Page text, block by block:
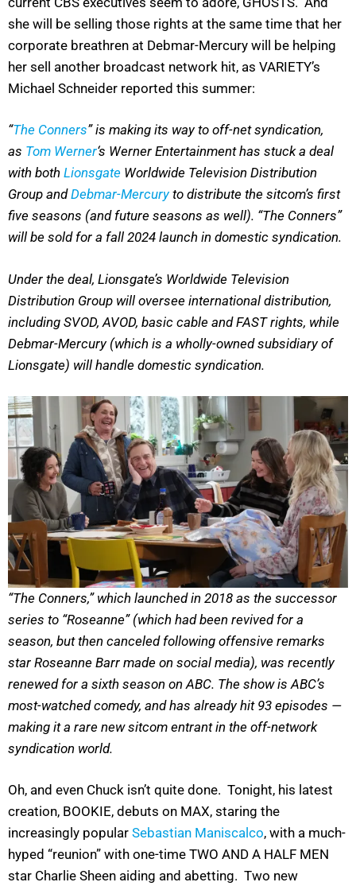
she will be selling those rights at the same time that her
corporate breathren at Debmar-Mercury will be helping
her sell another broadcast network hit, as VARIETY’s
Michael Schneider reported this summer:
“The Conners” is making its way to off-net syndication,
as Tom Werner‘s Werner Entertainment has stuck a deal
with both Lionsgate Worldwide Television Distribution
Group andDebmar-Mercuryto distribute the sitcom’s first
five seasons (and future seasons as well). “The Conners”
will be sold for a fall 2024 launch in domestic syndication.
Under the deal, Lionsgate’s Worldwide Television
Distribution Group will oversee international distribution,
including SVOD, AVOD, basic cable and FAST rights, while
Debmar-Mercury (which is a wholly-owned subsidiary of
Lionsgate) will handle domestic syndication.
“The Conners,” which launched in 2018 as the successor
series to “Roseanne” (which had been revived for a
season, but then canceled following offensive remarks
star Roseanne Barr made on social media), was recently
renewed for a sixth season on ABC. The show is ABC’s
most-watched comedy, and has already hit 93 episodes —
making it a rare new sitcom entrant in the off-network
syndication world.
Oh, and even Chuck isn’t quite done. Tonight, his latest
creation, BOOKIE, debuts on MAX, staring the
increasingly popular Sebastian Maniscalco, with a much-
hyped “reunion” with one-time TWO AND A HALF MEN
star Charlie Sheen aiding and abetting. Two new